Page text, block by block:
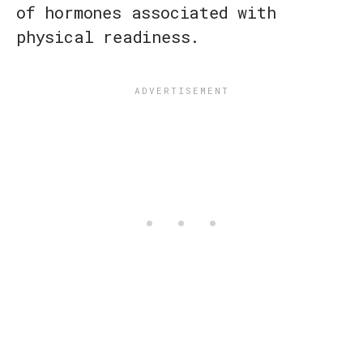
of hormones associated with
physical readiness.